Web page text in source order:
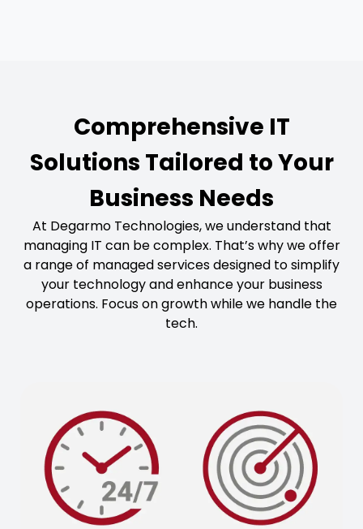
Comprehensive IT
Solutions Tailored to Your
Business Needs
At Degarmo Technologies, we understand that
managing IT can be complex. That’s why we offer
a range of managed services designed to simplify
your technology and enhance your business
operations. Focus on growth while we handle the
tech.